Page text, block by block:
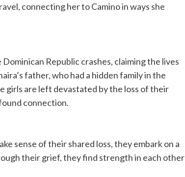
connecting her to Camino in ways she
Republic crashes, claiming the lives
father, who had a hidden family in the
girls are left devastated by the loss of their
connection.
sense of their shared loss, they embark on a
their grief, they find strength in each other